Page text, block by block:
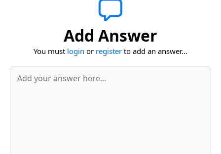
Add Answer
You must login or register to add an answer...